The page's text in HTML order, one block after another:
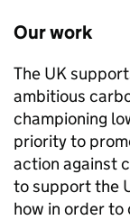
Our work
The UK
ambitious
championing
priority to
action against
to support the
how in order